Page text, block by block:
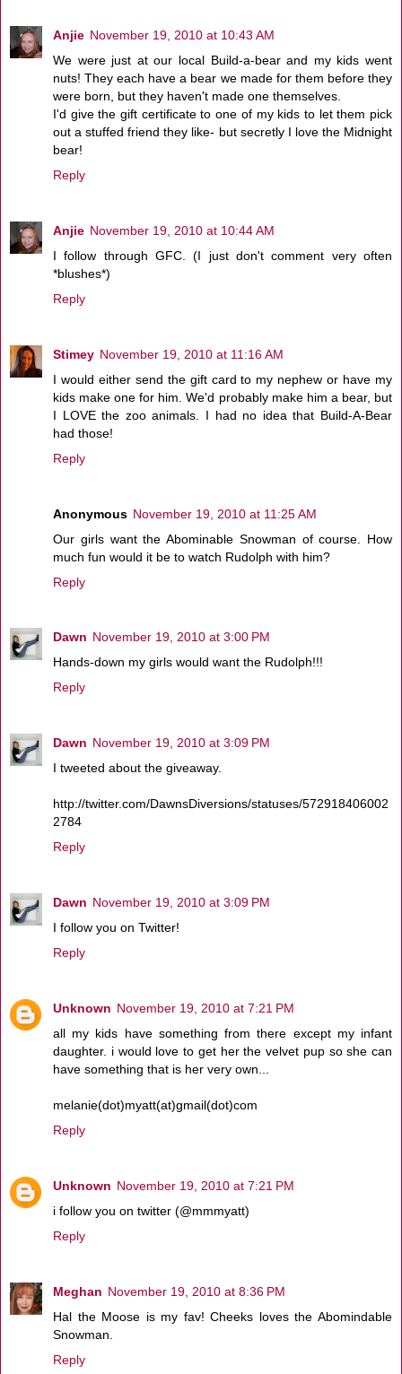
Anjie November 19, 2010 at 10:43 AM
We were just at our local Build-a-bear and my kids went
nuts! They each have a bear we made for them before they
were born, but they haven't made one themselves.
I'd give the gift certificate to one of my kids to let them pick
out a stuffed friend they like- but secretly I love the Midnight
bear!
Reply
Anjie November 19, 2010 at 10:44 AM
I follow through GFC. (I just don't comment very often
*blushes*)
Reply
Stimey November 19, 2010 at 11:16 AM
I would either send the gift card to my nephew or have my
kids make one for him. We'd probably make him a bear, but
I LOVE the zoo animals. I had no idea that Build-A-Bear
had those!
Reply
Anonymous November 19, 2010 at 11:25 AM
Our girls want the Abominable Snowman of course. How
much fun would it be to watch Rudolph with him?
Reply
Dawn November 19, 2010 at 3:00 PM
Hands-down my girls would want the Rudolph!!!
Reply
Dawn November 19, 2010 at 3:09 PM
I tweeted about the giveaway.
http://twitter.com/DawnsDiversions/statuses/572918406002
2784
Reply
Dawn November 19, 2010 at 3:09 PM
I follow you on Twitter!
Reply
Unknown November 19, 2010 at 7:21 PM
all my kids have something from there except my infant
daughter. i would love to get her the velvet pup so she can
have something that is her very own...
melanie(dot)myatt(at)gmail(dot)com
Reply
Unknown November 19, 2010 at 7:21 PM
i follow you on twitter (@mmmyatt)
Reply
Meghan November 19, 2010 at 8:36 PM
Hal the Moose is my fav! Cheeks loves the Abomindable
Snowman.
Reply